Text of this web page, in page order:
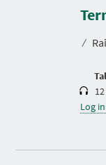
⁄
r
a
i
Log